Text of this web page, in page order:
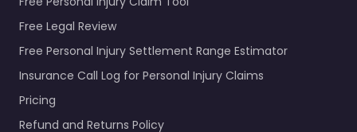
Favorite
Free Legal Review
Free Personal Injury Settlement Range Estimator
Insurance Call Log for Personal Injury Claims
Pricing
Refund and Returns Policy